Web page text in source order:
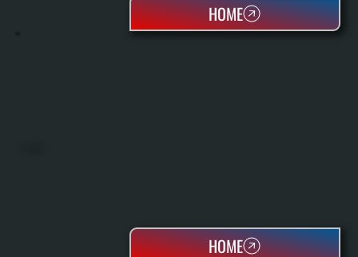
HOME
HOME